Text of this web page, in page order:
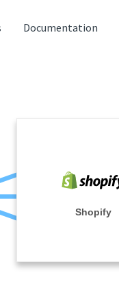
Documentation
Shopify